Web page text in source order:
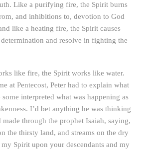
Like a purifying fire, the Spirit burns
and inhibitions to, devotion to God
like a heating fire, the Spirit causes
and resolve in fighting the
like fire, the Spirit works like water.
at Pentecost, Peter had to explain what
interpreted what was happening as
I’d bet anything he was thinking
through the prophet Isaiah, saying,
the thirsty land, and streams on the dry
Spirit upon your descendants and my